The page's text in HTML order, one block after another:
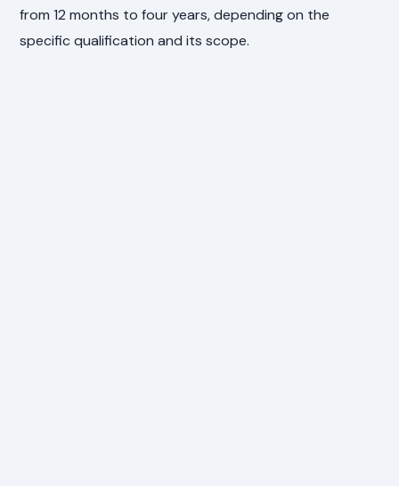
from 12 months to four years, depending on the
specific qualification and its scope.